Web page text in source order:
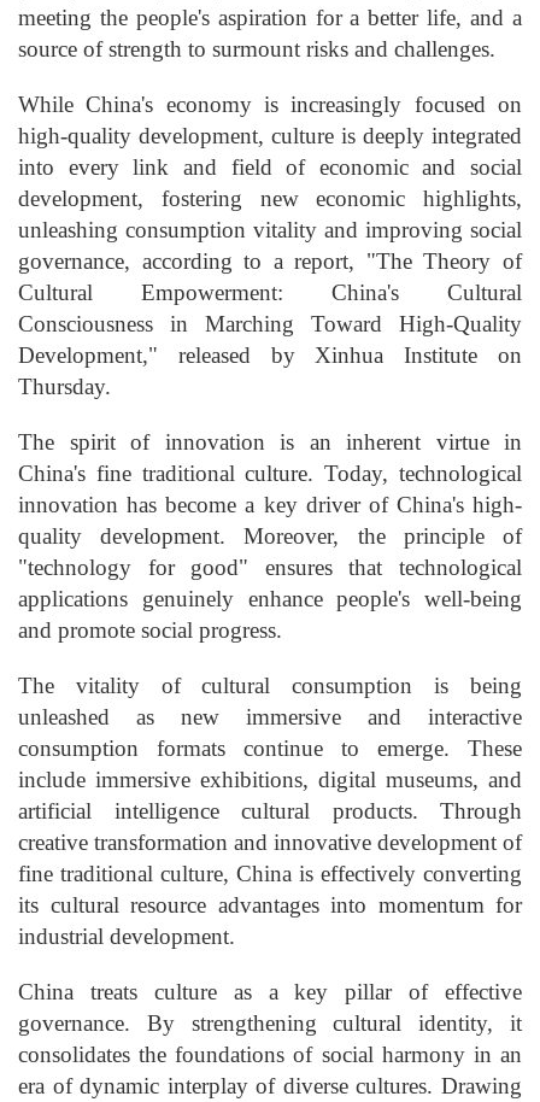
meeting the people's aspiration for a better life, and a
source of strength to surmount risks and challenges.
While China's economy is increasingly focused on
high-quality development, culture is deeply integrated
into every link and field of economic and social
development, fostering new economic highlights,
unleashing consumption vitality and improving social
governance, according to a report, "The Theory of
Cultural Empowerment: China's Cultural
Consciousness in Marching Toward High-Quality
Development," released by Xinhua Institute on
Thursday.
The spirit of innovation is an inherent virtue in
China's fine traditional culture. Today, technological
innovation has become a key driver of China's high-
quality development. Moreover, the principle of
"technology for good" ensures that technological
applications genuinely enhance people's well-being
and promote social progress.
The vitality of cultural consumption is being
unleashed as new immersive and interactive
consumption formats continue to emerge. These
include immersive exhibitions, digital museums, and
artificial intelligence cultural products. Through
creative transformation and innovative development of
fine traditional culture, China is effectively converting
its cultural resource advantages into momentum for
industrial development.
China treats culture as a key pillar of effective
governance. By strengthening cultural identity, it
consolidates the foundations of social harmony in an
era of dynamic interplay of diverse cultures. Drawing